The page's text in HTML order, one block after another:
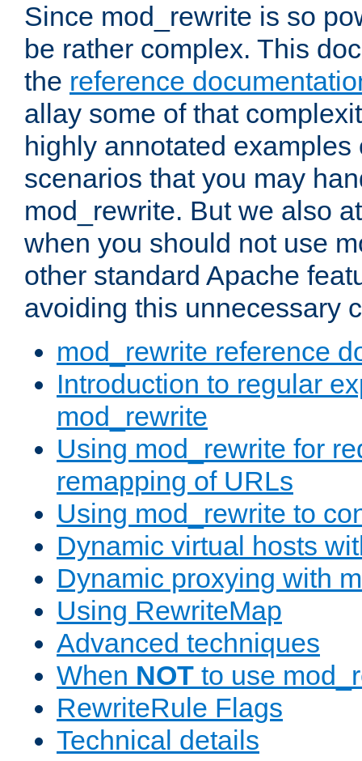
Since mod_rewrite is so
be rather complex. This
the reference
allay some of that
highly annotated examples
scenarios that you may
mod_rewrite. But we also
when you should not use
other standard Apache
avoiding this unnecessary
mod_rewrite reference
Introduction to regular
mod_rewrite
Using mod_rewrite for
remapping of URLs
Using mod_rewrite to
Dynamic virtual hosts
Dynamic proxying with
Using RewriteMap
Advanced techniques
When NOT to use
RewriteRule Flags
Technical details